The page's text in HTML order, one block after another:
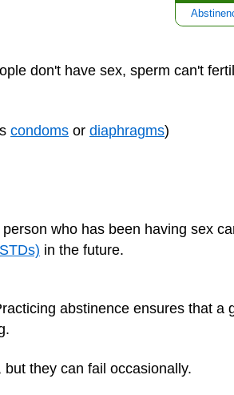
don't have sex, sperm can't
condoms or diaphragms)
who has been having sex
in the future.
abstinence ensures that a
they can fail occasionally.